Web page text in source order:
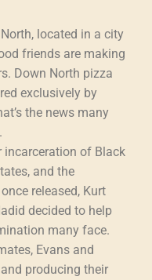
located in a city
friends are making
Down North pizza
exclusively by
the news many
incarceration of Black
and the
released, Kurt
decided to help
many face.
Evans and
producing their